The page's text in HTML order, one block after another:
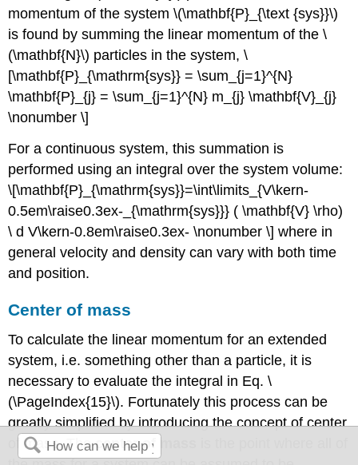
momentum of the system \(\mathbf{P}_{\text {sys}}\)
is found by summing the linear momentum of the \
(\mathbf{N}\) particles in the system, \
[\mathbf{P}_{\mathrm{sys}} = \sum_{j=1}^{N}
\mathbf{P}_{j} = \sum_{j=1}^{N} m_{j} \mathbf{V}_{j}
\nonumber \]
For a continuous system, this summation is
performed using an integral over the system volume:
\[\mathbf{P}_{\mathrm{sys}}=\int\limits_{V\kern-
0.5em\raise0.3ex-_{\mathrm{sys}}} ( \mathbf{V} \rho)
\ d V\kern-0.8em\raise0.3ex- \nonumber \] where in
general velocity and density can vary with both time
and position.
Center of mass
To calculate the linear momentum for an extended
system, i.e. something other than a particle, it is
necessary to evaluate the integral in Eq. \
(\PageIndex{15}\). Fortunately this process can be
greatly simplified by introducing the concept of center
of mass. Thecenter of mass